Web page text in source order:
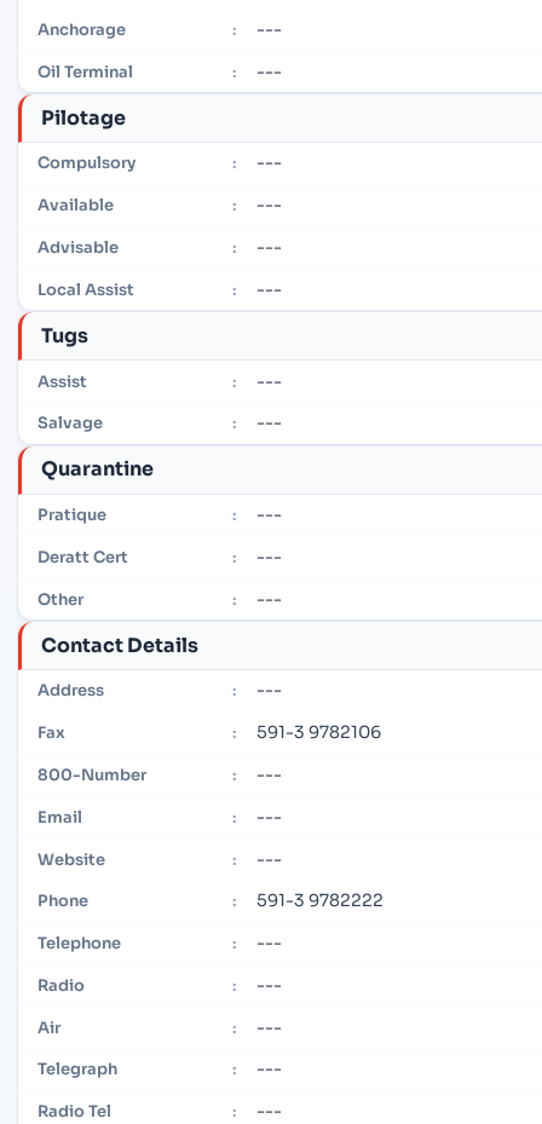
Anchorage : ---
Oil Terminal : ---
Pilotage
Compulsory : ---
Available : ---
Advisable : ---
Local Assist : ---
Tugs
Assist : ---
Salvage : ---
Quarantine
Pratique : ---
Deratt Cert : ---
Other : ---
Contact Details
Address : ---
Fax : 591-3 9782106
800-Number : ---
Email : ---
Website : ---
Phone : 591-3 9782222
Telephone : ---
Radio : ---
Air : ---
Telegraph : ---
Radio Tel : ---